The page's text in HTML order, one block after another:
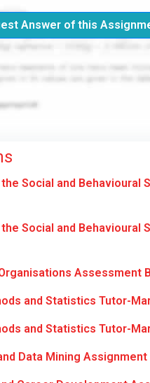
Answer of this
Social and Behavioural
Social and Behavioural
Assessment
and Statistics Tutor-
and Statistics Tutor-
Data Mining